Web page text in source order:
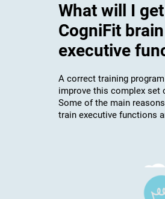
What will I
CogniFit
executive
A correct training
improve this complex set
Some of the main
train executive functions